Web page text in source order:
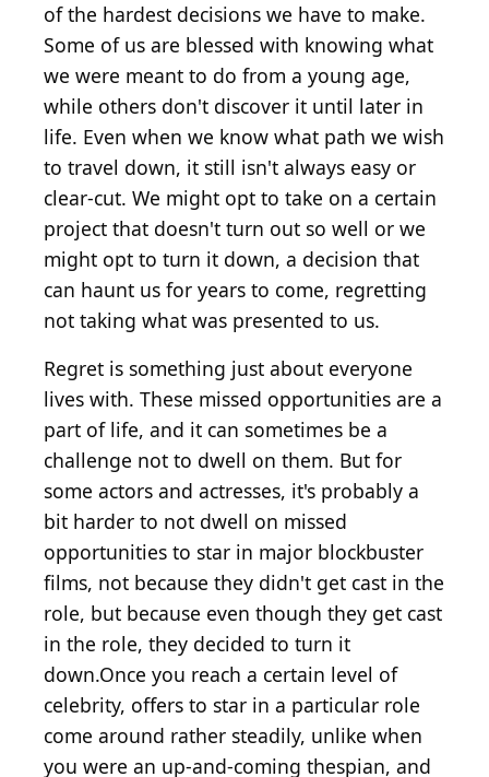
of the hardest decisions we have to make.
Some of us are blessed with knowing what
we were meant to do from a young age,
while others don't discover it until later in
life. Even when we know what path we wish
to travel down, it still isn't always easy or
clear-cut. We might opt to take on a certain
project that doesn't turn out so well or we
might opt to turn it down, a decision that
can haunt us for years to come, regretting
not taking what was presented to us.
Regret is something just about everyone
lives with. These missed opportunities are a
part of life, and it can sometimes be a
challenge not to dwell on them. But for
some actors and actresses, it's probably a
bit harder to not dwell on missed
opportunities to star in major blockbuster
films, not because they didn't get cast in the
role, but because even though they get cast
in the role, they decided to turn it
down.Once you reach a certain level of
celebrity, offers to star in a particular role
come around rather steadily, unlike when
you were an up-and-coming thespian, and